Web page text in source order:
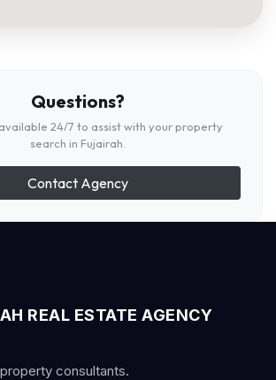
Questions?
24/7 to assist with your property
search in Fujairah.
Contact Agency
REAL ESTATE AGENCY
consultants.